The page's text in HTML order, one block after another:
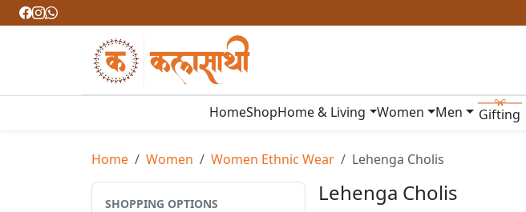
HomeShopHome & Living Women Men Gifting
Home Women Women Ethnic Wear Lehenga Cholis
SHOPPING OPTIONS Lehenga Cholis